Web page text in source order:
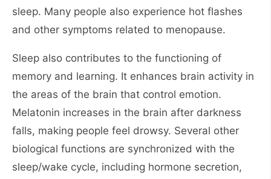
sleep. Many people also experience hot flashes
and other symptoms related to menopause.
Sleep also contributes to the functioning of
memory and learning. It enhances brain activity in
the areas of the brain that control emotion.
Melatonin increases in the brain after darkness
falls, making people feel drowsy. Several other
biological functions are synchronized with the
sleep/wake cycle, including hormone secretion,